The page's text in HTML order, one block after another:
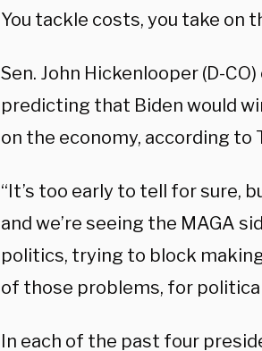
You tackle costs, you take on
Sen. John Hickenlooper (D-
predicting that Biden would
on the economy, according to
“It’s too early to tell for sure,
and we’re seeing the MAGA
politics, trying to block
of those problems, for
In each of the past four